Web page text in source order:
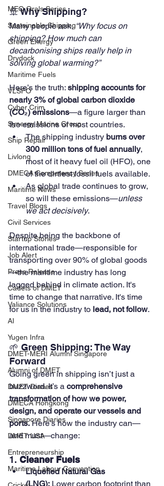
MEO Orals Series
Sustainable Shipping
Green Energy
Drydock
Maritime Fuels
VLSFO
Cyber Crim
Synergy Marine Group
Ship Repair
Livlong
DMECA Competency Series
Maritime News
Travel Blogs
Civil Services
Startup Stories
Job Alert
Press Release
Cadets of DMET
Valiance Solutions
AI
Yugen Infra
DMET-MERI Alumni Singapore
Alumni of DMET
DMET Diaries
DMECA Hongkong
Singapore Diaries
DMET USA
Entrepreneurship
Maritime Labour Convention
🚢 Why Shipping?
Many people ask, “Why focus on
shipping? How much can
decarbonising ships really help in
solving global warming?”
Here’s the truth: shipping accounts for
nearly 3% of global carbon dioxide
(CO₂) emissions—a figure larger than
the emissions of most countries.
The shipping industry burns over
300 million tons of fuel annually,
most of it heavy fuel oil (HFO), one
of the dirtiest fossil fuels available.
As global trade continues to grow,
so will these emissions—unless
we act decisively.
Despite being the backbone of
international trade—responsible for
transporting over 90% of global goods
—the maritime industry has long
lagged behind in climate action. It's
time to change that narrative. It's time
for us in the industry to lead, not follow.
🌱 Green Shipping: The Way
Forward
Going green in shipping isn’t just a
buzzword. It’s a comprehensive
transformation of how we power,
design, and operate our vessels and
ports. Here’s how the industry can—
and must—change:
1. Cleaner Fuels
Liquefied Natural Gas
(LNG): Lower carbon footprint than